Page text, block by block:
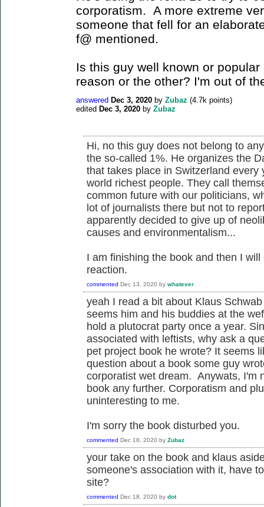
corporatism. A more extreme
someone that fell for an
f@ mentioned.
Is this guy well known or
reason or the other? I'm out of
answered Dec 3, 2020 by Zubaz (4.7k points)
edited Dec 3, 2020 by Zubaz
Hi, no this guy does not belong to
the so-called 1%. He organizes the
that takes place in Switzerland
world richest people. They call
common future with our politicians,
lot of journalists there but not to
apparently decided to give up of
causes and environmentalism...
I am finishing the book and then I
reaction.
commented Dec 13, 2020 by whatever
yeah I read a bit about Klaus
seems him and his buddies at the
hold a plutocrat party once a year.
associated with leftists, why ask a
pet project book he wrote? It seems
question about a book some guy
corporatist wet dream. Anywats, I'm
book any further. Corporatism and
uninteresting to me.
I'm sorry the book disturbed you.
commented Dec 18, 2020 by Zubaz
your take on the book and klaus
someone's association with it, have
site?
commented Dec 18, 2020 by dot